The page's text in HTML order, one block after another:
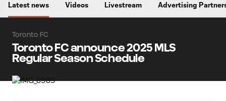
Latest news Videos Livestream Advertising
Toronto FC
Toronto FC announce 2025 MLS
Regular Season Schedule